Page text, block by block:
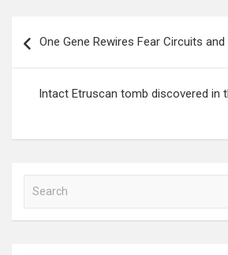
navigation
One Gene Rewires Fear Circuits
Intact Etruscan tomb discovered in
a